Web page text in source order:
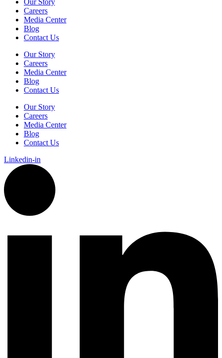
Our Story
Careers
Media Center
Blog
Contact Us
Our Story
Careers
Media Center
Blog
Contact Us
Our Story
Careers
Media Center
Blog
Contact Us
Linkedin-in